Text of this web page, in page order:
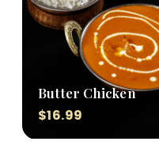
Butter Chicken
$16.99